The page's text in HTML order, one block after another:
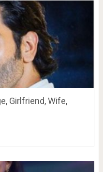
Girlfriend, Wife,